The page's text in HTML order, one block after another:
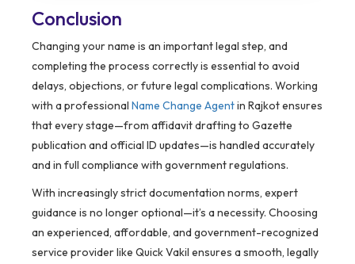
Conclusion
Changing your name is an important legal step, and
completing the process correctly is essential to avoid
delays, objections, or future legal complications. Working
with a professional Name Change Agentin Rajkot ensures
that every stage—from affidavit drafting to Gazette
publication and official ID updates—is handled accurately
and in full compliance with government regulations.
With increasingly strict documentation norms, expert
guidance is no longer optional—it’s a necessity. Choosing
an experienced, affordable, and government-recognized
service provider like Quick Vakil ensures a smooth, legally